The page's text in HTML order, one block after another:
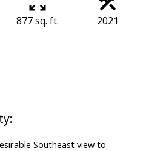
877 sq. ft. 2021
Southeast view to